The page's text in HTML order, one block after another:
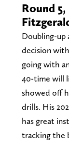
Round
Doubling-up
decision
going with
40-time will
showed off
drills. His
has great
tracking the